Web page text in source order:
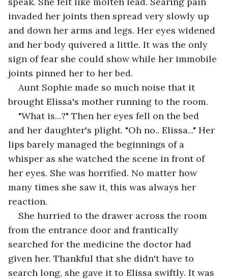
invaded her joints then spread very slowly up
and down her arms and legs. Her eyes widened
and her body quivered a little. It was the only
sign of fear she could show while her immobile
joints pinned her to her bed.
Aunt Sophie made so much noise that it
brought Elissa's mother running to the room.
"What is...?" Then her eyes fell on the bed
and her daughter's plight. "Oh no.. Elissa..." Her
lips barely managed the beginnings of a
whisper as she watched the scene in front of
her eyes. She was horrified. No matter how
many times she saw it, this was always her
reaction.
She hurried to the drawer across the room
from the entrance door and frantically
searched for the medicine the doctor had
given her. Thankful that she didn't have to
search long, she gave it to Elissa swiftly. It was